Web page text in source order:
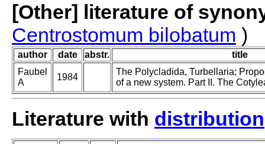
[Other] literature of
Centrostomum bilobatum )
author date abstr.
title
Faubel
A
1984
The Polycladida, Turbellaria;
of a new system. Part II. The
Literature with distribution